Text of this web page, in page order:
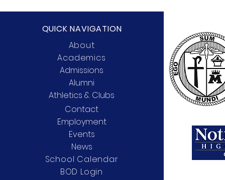
QUICK NAVIGATION
About
Academics
Admissions
Alumni
Athletics & Clubs
Contact
Employment
Events
News
School Calendar
BOD Login